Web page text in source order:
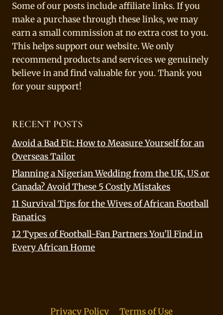
Some of our posts include affiliate links. If you
make a purchase through these links, we may
earn a small commission at no extra cost to you.
This helps support our website. We only
recommend products and services we genuinely
believe in and find valuable for you. Thank you
for your support!
RECENT POSTS
Avoid a Bad Fit: How to Measure Yourself for an
Overseas Tailor
Planning a Nigerian Wedding from the UK, US or
Canada? Avoid These 5 Costly Mistakes
11 Survival Tips for the Wives of African Football
Fanatics
12 Types of Football-Fan Partners You’ll Find in
Every African Home
Privacy Policy Terms of Use